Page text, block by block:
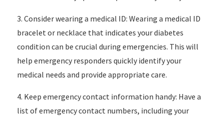
3. Consider wearing a medical ID: Wearing a medical ID
bracelet or necklace that indicates your diabetes
condition can be crucial during emergencies. This will
help emergency responders quickly identify your
medical needs and provide appropriate care.
4. Keep emergency contact information handy: Have a
list of emergency contact numbers, including your